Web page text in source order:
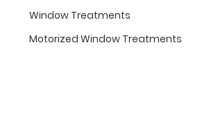
Window Treatments
Motorized Window Treatments